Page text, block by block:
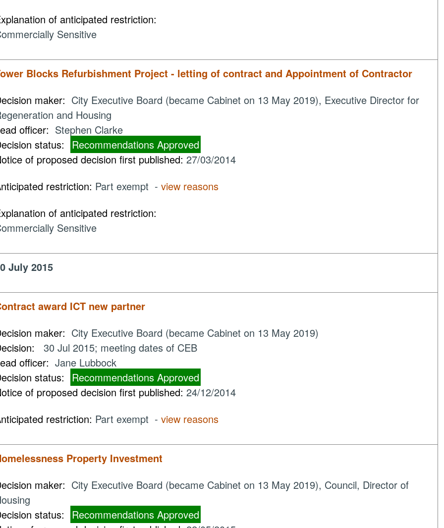
of anticipated restriction:
Sensitive
Blocks Refurbishment Project - letting of contract and Appointment of Contractor
maker: City Executive Board (became Cabinet on 13 May 2019), Executive Director for
and Housing
officer: Stephen Clarke
status:
Recommendations Approved
of proposed decision first published:27/03/2014
restriction: Part exempt -view reasons
of anticipated restriction:
Sensitive
July 2015
award ICT new partner
maker: City Executive Board (became Cabinet on 13 May 2019)
30 Jul 2015; meeting dates of CEB
officer: Jane Lubbock
status:
Recommendations Approved
of proposed decision first published:24/12/2014
restriction: Part exempt -view reasons
Property Investment
maker: City Executive Board (became Cabinet on 13 May 2019), Council, Director of
status:
Recommendations Approved